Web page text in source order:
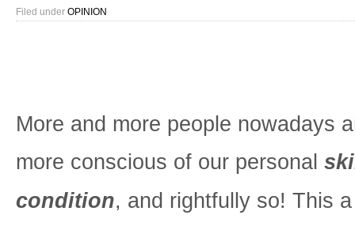
Filed under OPINION
More and more people nowadays
more conscious of our personal
condition, and rightfully so! This